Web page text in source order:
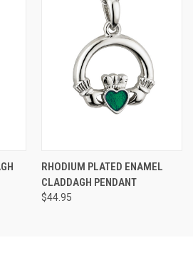
RHODIUM PLATED ENAMEL
CLADDAGH PENDANT
$44.95